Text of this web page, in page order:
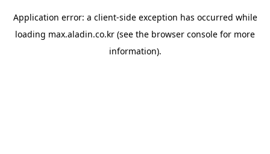
Application error: a client-side exception has occurred while
loading max.aladin.co.kr (see the browser console for more
information).